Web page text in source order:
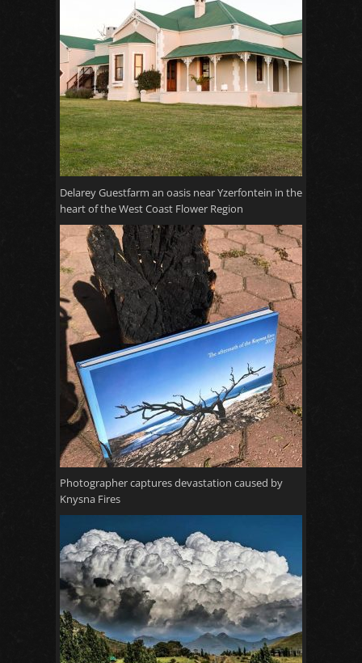
Delarey Guestfarm an oasis near Yzerfontein in the
heart of the West Coast Flower Region
Photographer captures devastation caused by
Knysna Fires